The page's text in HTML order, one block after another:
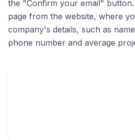
the "Confirm your email"
page from the website, where
company's details, such as
phone number and average